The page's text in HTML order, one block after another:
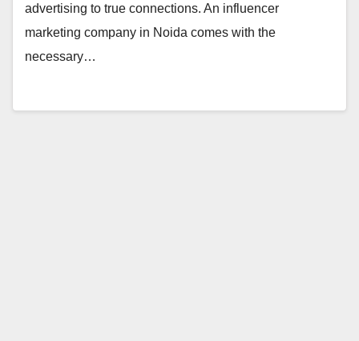
advertising to true connections. An influencer
marketing company in Noida comes with the
necessary…